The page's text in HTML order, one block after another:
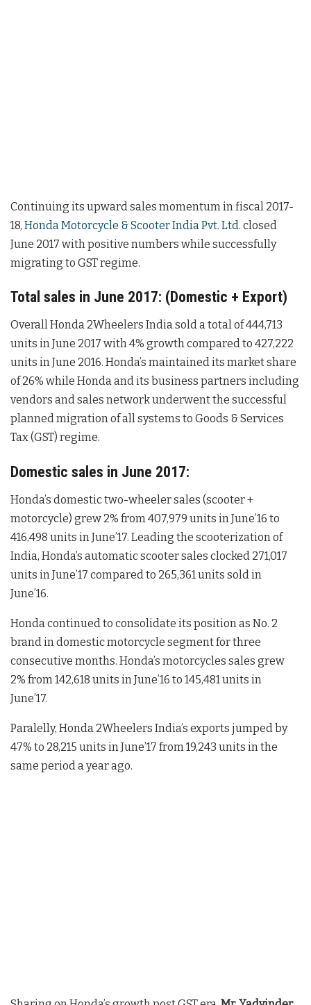
Continuing its upward sales momentum in fiscal 2017-
18, Honda Motorcycle & Scooter India Pvt. Ltd. closed
June 2017 with positive numbers while successfully
migrating to GST regime.
Total sales in June 2017: (Domestic + Export)
Overall Honda 2Wheelers India sold a total of 444,713
units in June 2017 with 4% growth compared to 427,222
units in June 2016. Honda’s maintained its market share
of 26% while Honda and its business partners including
vendors and sales network underwent the successful
planned migration of all systems to Goods & Services
Tax (GST) regime.
Domestic sales in June 2017:
Honda’s domestic two-wheeler sales (scooter +
motorcycle) grew 2% from 407,979 units in June’16 to
416,498 units in June’17. Leading the scooterization of
India, Honda’s automatic scooter sales clocked 271,017
units in June’17 compared to 265,361 units sold in
June’16.
Honda continued to consolidate its position as No. 2
brand in domestic motorcycle segment for three
consecutive months. Honda’s motorcycles sales grew
2% from 142,618 units in June’16 to 145,481 units in
June’17.
Paralelly, Honda 2Wheelers India’s exports jumped by
47% to 28,215 units in June’17 from 19,243 units in the
same period a year ago.